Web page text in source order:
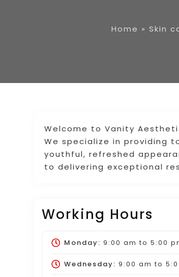
Home » Skin
Welcome to Vanity
We specialize in providing
youthful, refreshed
to delivering exceptional
Working Hours
Monday: 9:00 am to 5:00
Wednesday: 9:00 am to